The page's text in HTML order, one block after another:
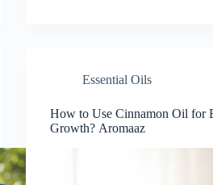
Essential Oils
How to Use Cinnamon Oil for
Growth? Aromaaz